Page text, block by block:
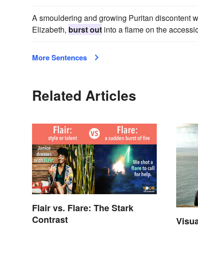
A smouldering and growing Puritan discontent
Elizabeth, burst out into a flame on the
More Sentences
Related Articles
Flair vs. Flare: The Stark
Contrast